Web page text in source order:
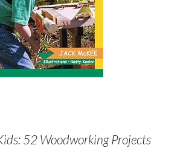
52 Woodworking Projects